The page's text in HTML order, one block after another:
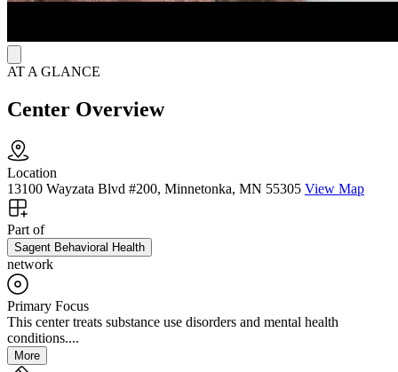
AT A GLANCE
Center Overview
Location
13100 Wayzata Blvd #200, Minnetonka, MN 55305 View Map
Part of
Sagent Behavioral Health
network
Primary Focus
This center treats substance use disorders and mental health
conditions....
More